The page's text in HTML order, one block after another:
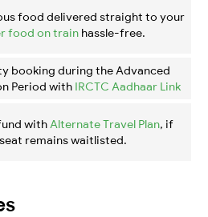
food delivered straight to your
food on train hassle-free.
booking during the Advanced
Period with IRCTC Aadhaar Link
with Alternate Travel Plan, if
remains waitlisted.